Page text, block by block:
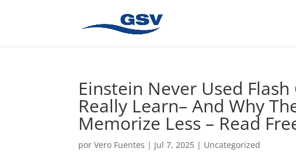
Einstein Never Used
Really Learn– And Why
Memorize Less – Read
porVero Fuentes | Jul 7, 2025 | Uncategorized